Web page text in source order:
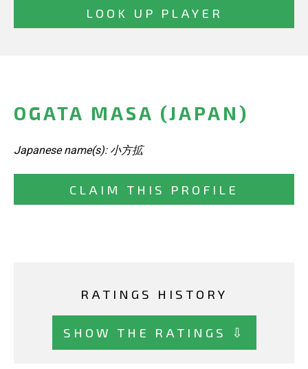
OGATA MASA (JAPAN)
Japanese name(s): 小方拡
CLAIM THIS PROFILE
RATINGS HISTORY
SHOW THE RATINGS ⇩